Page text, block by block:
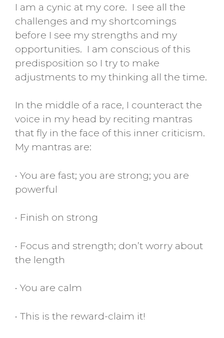
I am a cynic at my core. I see all the
challenges and my shortcomings
before I see my strengths and my
opportunities. I am conscious of this
predisposition so I try to make
adjustments to my thinking all the time.
In the middle of a race, I counteract the
voice in my head by reciting mantras
that fly in the face of this inner criticism.
My mantras are:
• You are fast; you are strong; you are
powerful
• Finish on strong
• Focus and strength; don’t worry about
the length
• You are calm
• This is the reward-claim it!